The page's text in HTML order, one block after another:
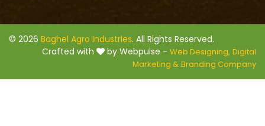
© 2026 Baghel Agro Industries. All Rights Reserved.
Crafted with
by Webpulse - Web Designing, Digital
Marketing & Branding Company